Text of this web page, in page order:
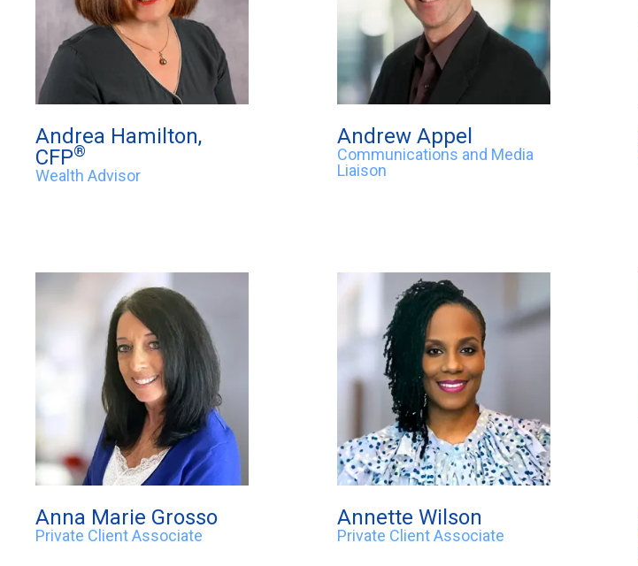
Andrea Hamilton,
CFP®
Wealth Advisor
Andrew Appel
Communications and Media
Liaison
Anna Marie Grosso
Private Client Associate
Annette Wilson
Private Client Associate